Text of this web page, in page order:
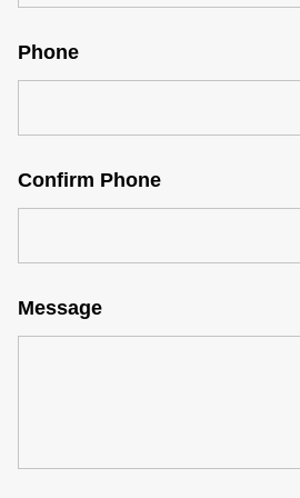
Phone
Confirm Phone
Message